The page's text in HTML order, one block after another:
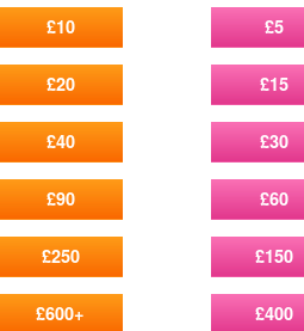
£10
£20
£40
£90
£250
£600+
£5
£15
£30
£60
£150
£400